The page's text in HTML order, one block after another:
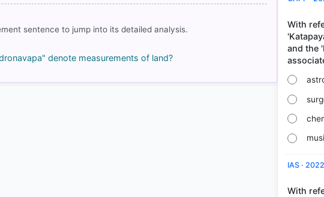
right
sentence to jump into its detailed analysis.
denote measurements of land?
With
and the
IAS ·
With